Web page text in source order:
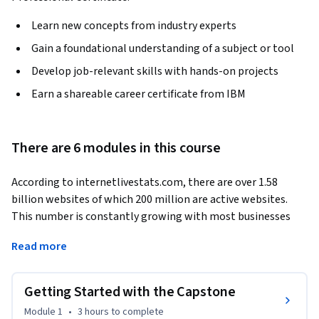
Learn new concepts from industry experts
Gain a foundational understanding of a subject or tool
Develop job-relevant skills with hands-on projects
Earn a shareable career certificate from IBM
There are 6 modules in this course
According to internetlivestats.com, there are over 1.58
billion websites of which 200 million are active websites.
This number is constantly growing with most businesses
them. This requires skilled web developers to get the job
A key objective of this capstone project is to help you get all
your design and coding skills together to implement a
Read more
Getting Started with the Capstone
Module 1 • 3 hours to complete